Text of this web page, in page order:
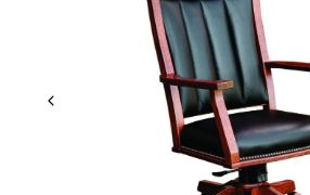
Previous